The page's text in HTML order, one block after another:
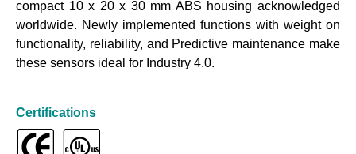
compact 10 x 20 x 30 mm ABS housing acknowledged
worldwide. Newly implemented functions with weight on
functionality, reliability, and Predictive maintenance make
these sensors ideal for Industry 4.0.
Certifications